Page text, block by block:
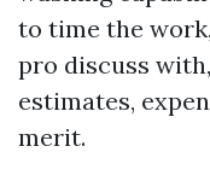
to time the
pro discuss
estimates,
merit.